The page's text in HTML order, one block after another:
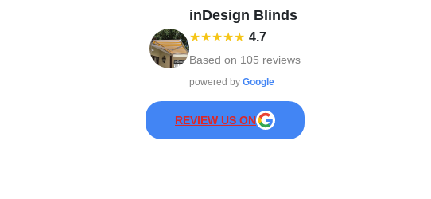
inDesign Blinds
★★★★★ 4.7
Based on 105 reviews
powered by Google
REVIEW US ON